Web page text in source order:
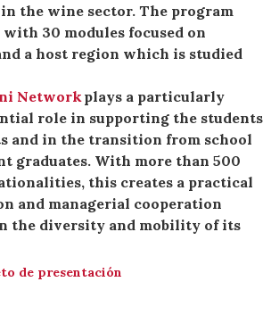
the wine sector. The program
with 30 modules focused on
a host region which is studied
Networkplays a particularly
role in supporting the students
and in the transition from school
graduates. With more than 500
this creates a practical
and managerial cooperation
the diversity and mobility of its
de presentación